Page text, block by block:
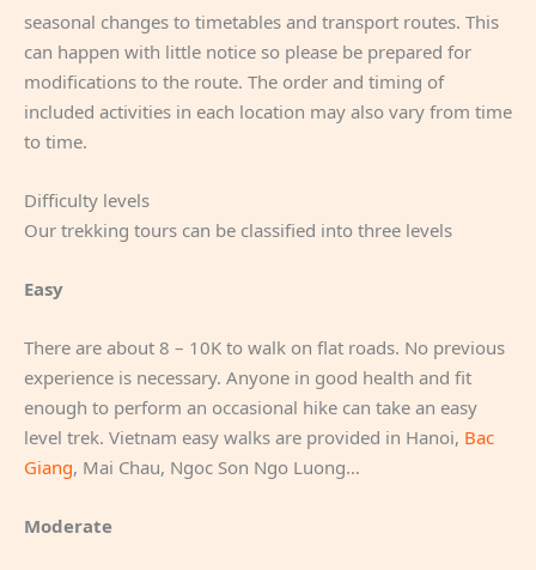
seasonal changes to timetables and transport routes. This
can happen with little notice so please be prepared for
modifications to the route. The order and timing of
included activities in each location may also vary from time
to time.
Difficulty levels
Our trekking tours can be classified into three levels
Easy
There are about 8 – 10K to walk on flat roads. No previous
experience is necessary. Anyone in good health and fit
enough to perform an occasional hike can take an easy
level trek. Vietnam easy walks are provided in Hanoi, Bac
Giang, Mai Chau, Ngoc Son Ngo Luong…
Moderate